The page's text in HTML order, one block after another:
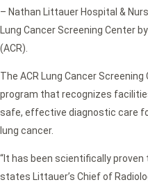
– Nathan Littauer Hospital &
Lung Cancer Screening Center
(ACR).
The ACR Lung Cancer
program that recognizes
safe, effective diagnostic care
lung cancer.
“It has been scientifically
states Littauer’s Chief of